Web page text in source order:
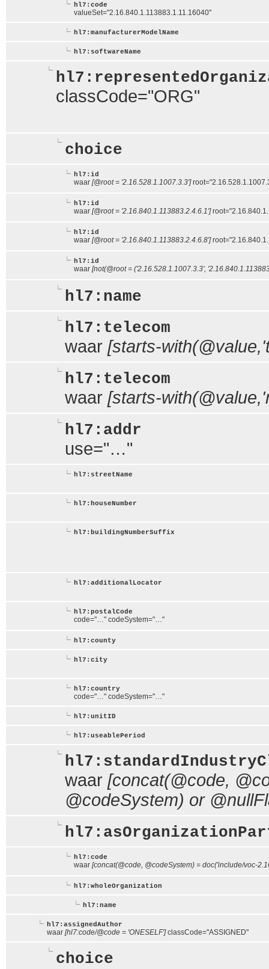
hl7:code
valueSet="2.16.840.1.113883.1.11.16040"
hl7:manufacturerModelName
hl7:softwareName
classCode="ORG"
choice
hl7:id
waar [@root = '2.16.528.1.1007.3.3']
hl7:id
waar [@root = '2.16.840.1.113883.2.4.6.1']
hl7:id
waar [@root = '2.16.840.1.113883.2.4.6.8']
hl7:id
waar [not(@root = ('2.16.528.1.1007.3.3',
hl7:name
hl7:telecom
waar [starts-
hl7:telecom
waar [starts-
hl7:addr
use="…"
hl7:streetName
hl7:houseNumber
hl7:buildingNumberSuffix
hl7:additionalLocator
hl7:postalCode
code="…" codeSystem="…"
hl7:county
hl7:city
hl7:country
code="…" codeSystem="…"
hl7:unitID
hl7:useablePeriod
waar [concat(@code,
@codeSystem) or
hl7:code
waar [concat(@code, @codeSystem) = doc('include/voc-
hl7:wholeOrganization
hl7:name
hl7:assignedAuthor
waar [hl7:code/@code = 'ONESELF']classCode="ASSIGNED"
choice